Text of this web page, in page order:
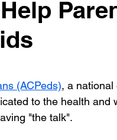
(ACPeds), a
to the health and
"the talk".